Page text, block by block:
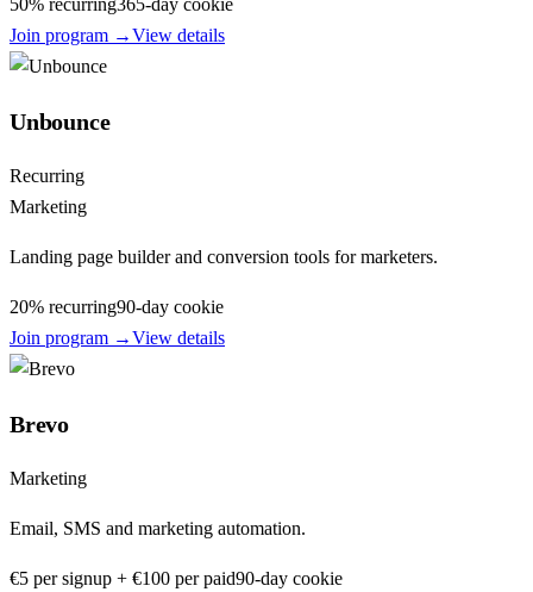
50% recurring365-day cookie
Join program →View details
Unbounce
Recurring
Marketing
Landing page builder and conversion tools for marketers.
20% recurring90-day cookie
Join program →View details
Brevo
Marketing
Email, SMS and marketing automation.
€5 per signup + €100 per paid90-day cookie